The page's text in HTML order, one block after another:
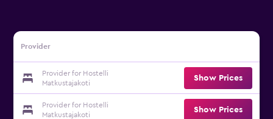
Provider
Provider for Hostelli
Matkustajakoti
Show Prices
Provider for Hostelli
Matkustajakoti
Show Prices